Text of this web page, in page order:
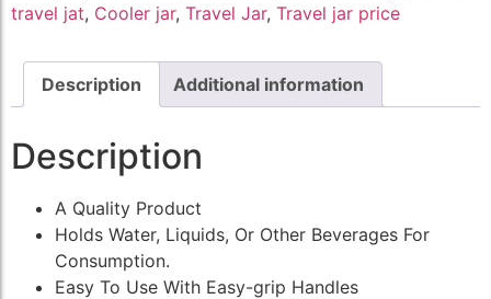
travel jat, Cooler jar, Travel Jar, Travel jar price
Description Additional information
Description
A Quality Product
Holds Water, Liquids, Or Other Beverages For
Consumption.
Easy To Use With Easy-grip Handles